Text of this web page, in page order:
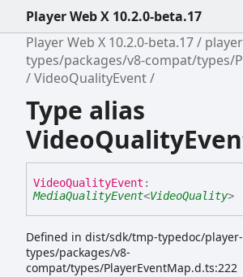
Player Web X 10.2.0-beta.17
Player Web X 10.2.0-beta.17
types/packages/v8-compat/types/
VideoQualityEvent
Type alias
VideoQualityEvent :
MediaQualityEvent<VideoQuality>
Defined in dist/sdk/tmp-typedoc/player-
types/packages/v8-
compat/types/PlayerEventMap.d.ts:222